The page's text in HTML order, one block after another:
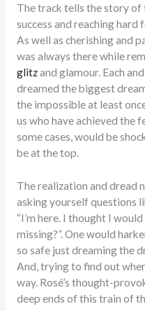
The track tells the story of
success and reaching hard
As well as cherishing and
was always there while
glitzand glamour. Each
dreamed the biggest
the impossible at least
us who have achieved the
some cases, would be
be at the top.
The realization and dread
asking yourself questions
“I’m here. I thought I
missing?”. One would
so safe just dreaming the
And, trying to find out
way. Rosé’s thought-
deep ends of this train of